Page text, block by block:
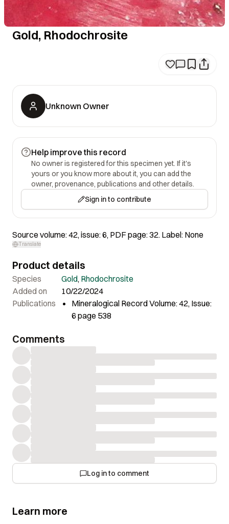
Gold, Rhodochrosite
Unknown Owner
Help improve this record
No owner is registered for this specimen yet. If it's
yours or you know more about it, you can add the
owner, provenance, publications and other details.
Sign in to contribute
Source volume: 42, issue: 6, PDF page: 32. Label: None
Translate
Product details
Species Gold, Rhodochrosite
Added on
10/22/2024
Publications
Mineralogical Record Volume: 42, Issue:
6 page 538
Comments
Log in to comment
Learn more